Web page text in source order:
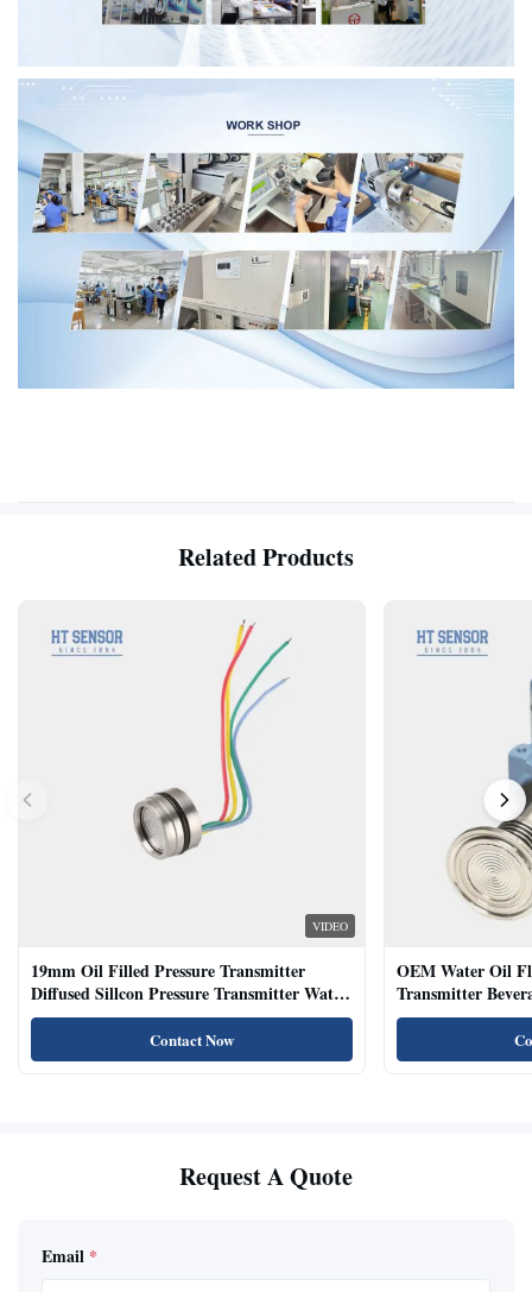
Related Products
VIDEO
19mm Oil Filled Pressure Transmitter
Diffused Sillcon Pressure Transmitter Water
Oil Test
Contact Now
OEM Water Oil
Transmitter
Sensor
Request A Quote
Email *